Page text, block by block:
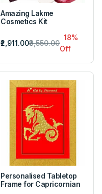
Amazing Lakme
Cosmetics Kit
₹2,911.00₹3,550.00
18%
Off
Personalised Tabletop
Frame for Capricornian